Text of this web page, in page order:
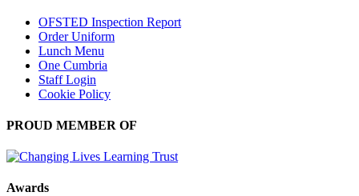
OFSTED Inspection Report
Order Uniform
Lunch Menu
One Cumbria
Staff Login
Cookie Policy
PROUD MEMBER OF
Awards